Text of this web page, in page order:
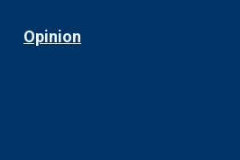
Opinion